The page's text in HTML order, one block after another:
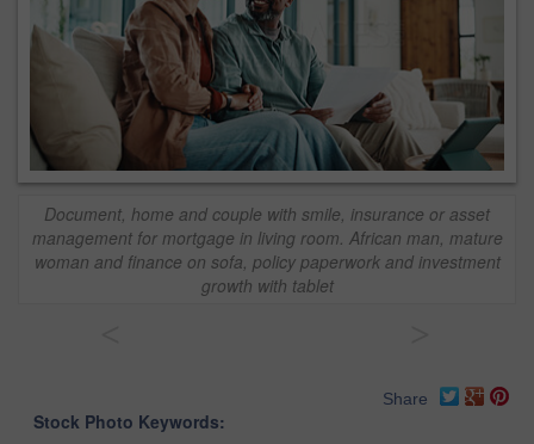
Document, home and couple with smile, insurance or asset
management for mortgage in living room. African man, mature
woman and finance on sofa, policy paperwork and investment
growth with tablet
Share
Stock Photo Keywords: